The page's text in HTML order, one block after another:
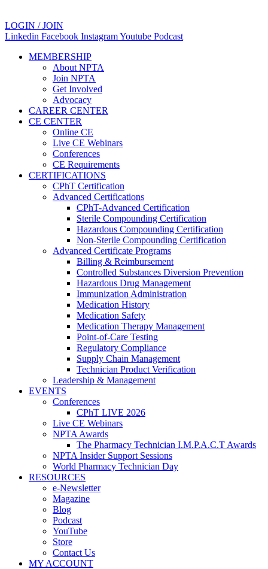
LOGIN / JOIN
Linkedin Facebook InstagramYoutube Podcast
MEMBERSHIP
About NPTA
Join NPTA
Get Involved
Advocacy
CAREER CENTER
CE CENTER
Online CE
Live CE Webinars
Conferences
CE Requirements
CERTIFICATIONS
CPhT Certification
Advanced Certifications
CPhT-Advanced Certification
Sterile Compounding Certification
Hazardous Compounding Certification
Non-Sterile Compounding Certification
Advanced Certificate Programs
Billing & Reimbursement
Controlled Substances Diversion Prevention
Hazardous Drug Management
Immunization Administration
Medication History
Medication Safety
Medication Therapy Management
Point-of-Care Testing
Regulatory Compliance
Supply Chain Management
Technician Product Verification
Leadership & Management
EVENTS
Conferences
CPhT LIVE 2026
Live CE Webinars
NPTA Awards
The Pharmacy Technician I.M.P.A.C.T Awards
NPTA Insider Support Sessions
World Pharmacy Technician Day
RESOURCES
e-Newsletter
Magazine
Blog
Podcast
YouTube
Store
Contact Us
MY ACCOUNT